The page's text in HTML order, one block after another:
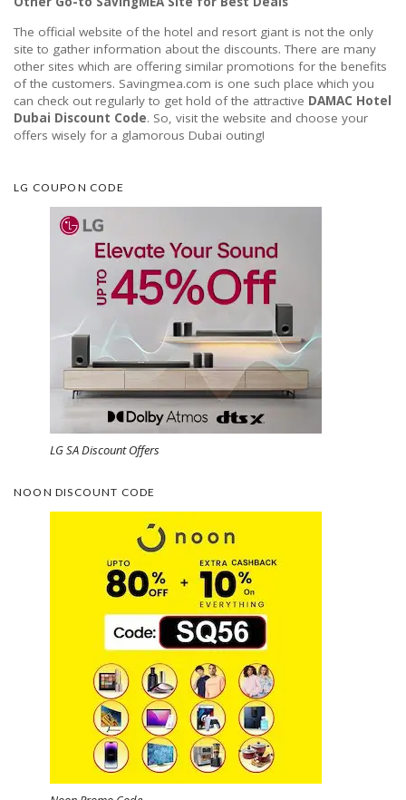
The official website of the hotel and resort giant is not the only
site to gather information about the discounts. There are many
other sites which are offering similar promotions for the benefits
of the customers. Savingmea.com is one such place which you
can check out regularly to get hold of the attractive DAMAC Hotel
Dubai Discount Code. So, visit the website and choose your
offers wisely for a glamorous Dubai outing!
LG COUPON CODE
LG SA Discount Offers
NOON DISCOUNT CODE